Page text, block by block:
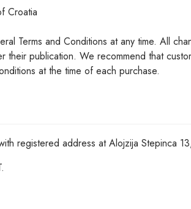
Croatia
Terms and Conditions at any time. All
publication. We recommend that
at the time of each purchase.
registered address at Alojzija Stepinca